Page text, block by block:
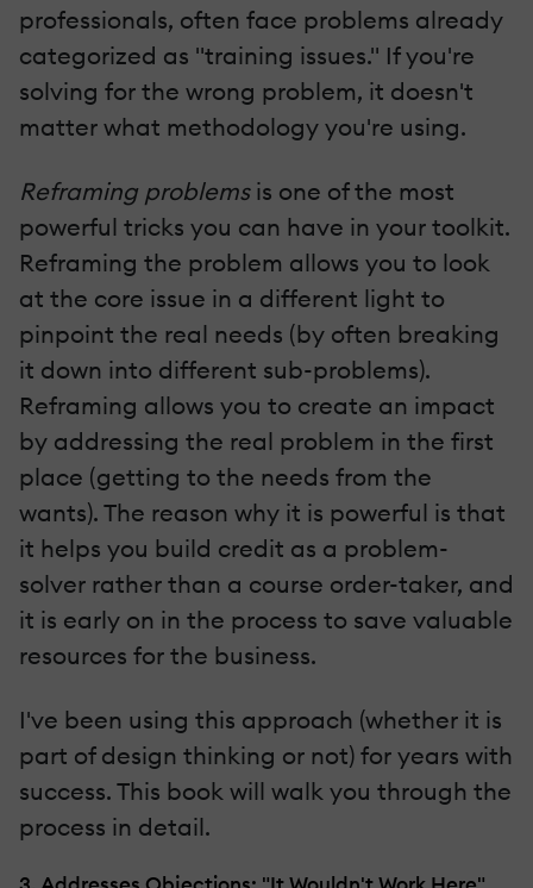
professionals, often face problems already
categorized as "training issues." If you're
solving for the wrong problem, it doesn't
matter what methodology you're using.
Reframing problemsis one of the most
powerful tricks you can have in your toolkit.
Reframing the problem allows you to look
at the core issue in a different light to
pinpoint the real needs (by often breaking
it down into different sub-problems).
Reframing allows you to create an impact
by addressing the real problem in the first
place (getting to the needs from the
wants). The reason why it is powerful is that
it helps you build credit as a problem-
solver rather than a course order-taker, and
it is early on in the process to save valuable
resources for the business.
I've been using this approach (whether it is
part of design thinking or not) for years with
success. This book will walk you through the
process in detail.